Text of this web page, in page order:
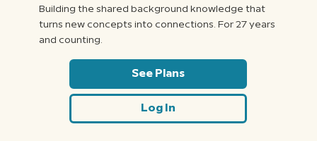
Building the shared background knowledge that
turns new concepts into connections. For 27 years
and counting.
See Plans
Log In